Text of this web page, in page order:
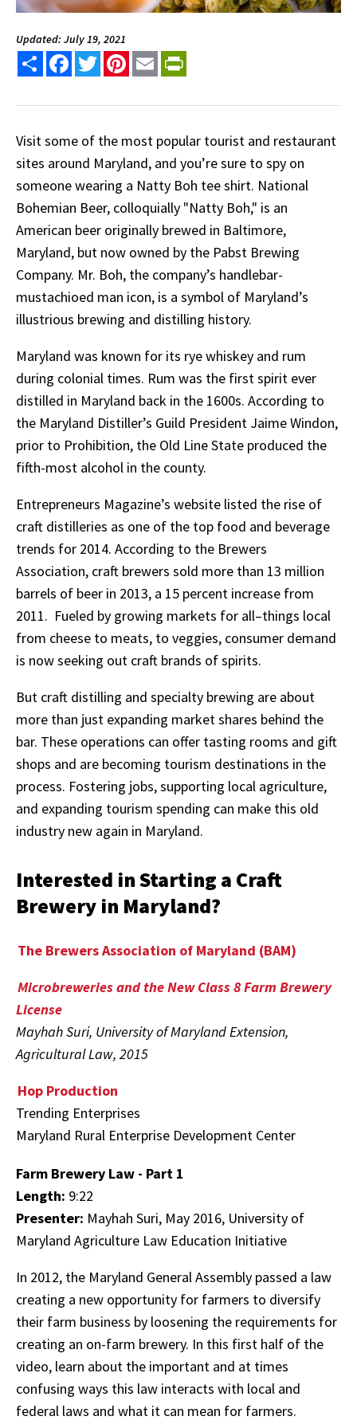
Updated: July 19, 2021
Share FacebookTwitterPinterest
Email
Visit some of the most popular tourist and restaurant
sites around Maryland, and you’re sure to spy on
someone wearing a Natty Boh tee shirt. National
Bohemian Beer, colloquially "Natty Boh," is an
American beer originally brewed in Baltimore,
Maryland, but now owned by the Pabst Brewing
Company. Mr. Boh, the company’s handlebar-
mustachioed man icon, is a symbol of Maryland’s
illustrious brewing and distilling history.
Maryland was known for its rye whiskey and rum
during colonial times. Rum was the first spirit ever
distilled in Maryland back in the 1600s. According to
the Maryland Distiller’s Guild President Jaime Windon,
prior to Prohibition, the Old Line State produced the
fifth-most alcohol in the county.
Entrepreneurs Magazine’s website listed the rise of
craft distilleries as one of the top food and beverage
trends for 2014. According to the Brewers
Association, craft brewers sold more than 13 million
barrels of beer in 2013, a 15 percent increase from
2011. Fueled by growing markets for all–things local
from cheese to meats, to veggies, consumer demand
is now seeking out craft brands of spirits.
But craft distilling and specialty brewing are about
more than just expanding market shares behind the
bar. These operations can offer tasting rooms and gift
shops and are becoming tourism destinations in the
process. Fostering jobs, supporting local agriculture,
and expanding tourism spending can make this old
industry new again in Maryland.
Interested in Starting a Craft
Brewery in Maryland?
The Brewers Association of Maryland (BAM)
Microbreweries and the New Class 8 Farm Brewery
License
Mayhah Suri, University of Maryland Extension,
Agricultural Law, 2015
Hop Production
Trending Enterprises
Maryland Rural Enterprise Development Center
Farm Brewery Law - Part 1
Length: 9:22
Presenter: Mayhah Suri, May 2016, University of
Maryland Agriculture Law Education Initiative
In 2012, the Maryland General Assembly passed a law
creating a new opportunity for farmers to diversify
their farm business by loosening the requirements for
creating an on-farm brewery. In this first half of the
video, learn about the important and at times
confusing ways this law interacts with local and
federal laws and what it can mean for farmers.